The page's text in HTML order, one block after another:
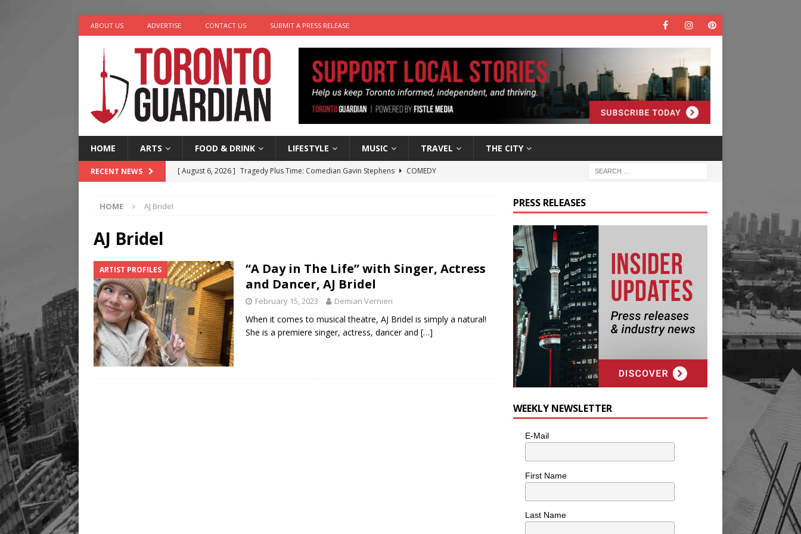
ABOUT US ADVERTISE CONTACT US SUBMIT A PRESS RELEASE
HOME ARTS FOOD & DRINK LIFESTYLE MUSIC TRAVEL THE CITY
RECENT NEWS [ August 6, 2026 ] Tragedy Plus Time: Comedian Gavin Stephens
COMEDY
HOME AJ Bridel
AJ Bridel
ARTIST PROFILES
“A Day in The Life” with Singer, Actress
and Dancer, AJ Bridel
February 15, 2023 Demian Vernieri
When it comes to musical theatre, AJ Bridel is simply a natural!
She is a premiere singer, actress, dancer and […]
PRESS RELEASES
WEEKLY NEWSLETTER
E-Mail
First Name
Last Name